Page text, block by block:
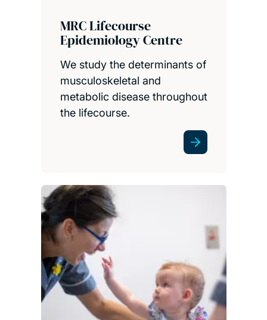
MRC Lifecourse
Epidemiology Centre
We study the determinants of
musculoskeletal and
metabolic disease throughout
the lifecourse.